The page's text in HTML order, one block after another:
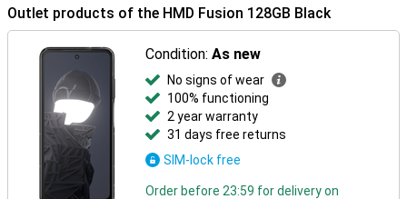
Outlet products of the HMD Fusion 128GB Black
Condition:As new
No signs of wear
100% functioning
2 year warranty
31 days free returns
SIM-lock free
Order before 23:59 for delivery on